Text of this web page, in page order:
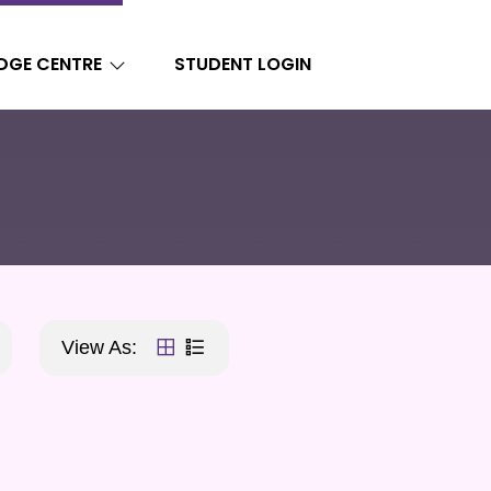
CENTRE STUDENT LOGIN
View As: